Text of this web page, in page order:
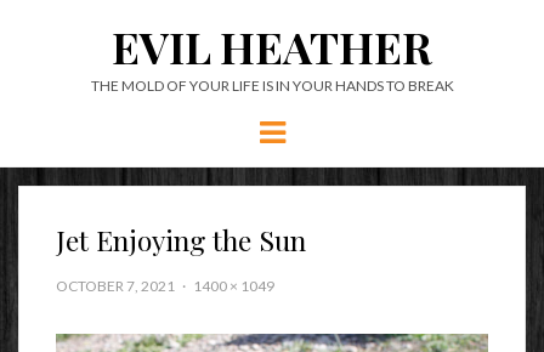
EVIL HEATHER
THE MOLD OF YOUR LIFE IS IN YOUR HANDS TO BREAK
Menu
Jet Enjoying the Sun
OCTOBER 7, 2021 1400 × 1049